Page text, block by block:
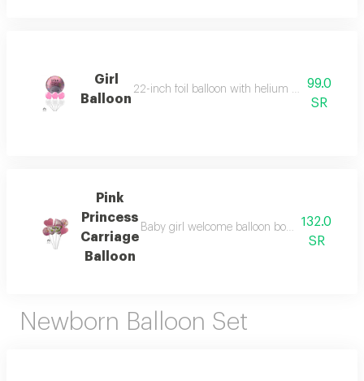
Girl
Balloon
22-inch foil balloon with helium and six
99.0
SR
Pink
Princess
Carriage
Balloon
Baby girl welcome balloon bouquet with a
132.0
SR
Newborn Balloon Set